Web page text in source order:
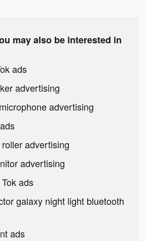
may also be interested in
ads
advertising
advertising
advertising
advertising
ads
galaxy night light bluetooth
ads